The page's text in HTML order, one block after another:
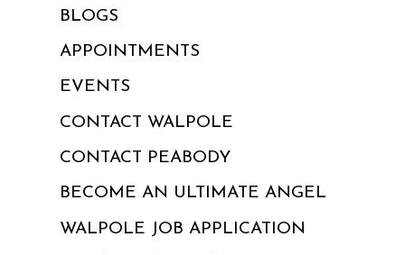
BLOGS
APPOINTMENTS
EVENTS
CONTACT WALPOLE
CONTACT PEABODY
BECOME AN ULTIMATE ANGEL
WALPOLE JOB APPLICATION